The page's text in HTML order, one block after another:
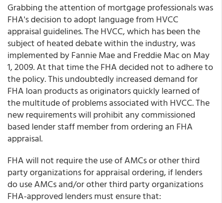
Grabbing the attention of mortgage professionals was
FHA's decision to adopt language from HVCC
appraisal guidelines. The HVCC, which has been the
subject of heated debate within the industry, was
implemented by Fannie Mae and Freddie Mac on May
1, 2009. At that time the FHA decided not to adhere to
the policy. This undoubtedly increased demand for
FHA loan products as originators quickly learned of
the multitude of problems associated with HVCC. The
new requirements will prohibit any commissioned
based lender staff member from ordering an FHA
appraisal.
FHA will not require the use of AMCs or other third
party organizations for appraisal ordering, if lenders
do use AMCs and/or other third party organizations
FHA-approved lenders must ensure that: